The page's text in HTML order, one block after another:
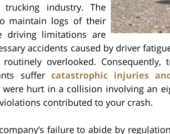
industry. The
maintain logs of their
driving limitations are
accidents caused by driver
overlooked.
suffer catastrophic injuries
hurt in a collision involving an
contributed to your crash.
failure to abide by